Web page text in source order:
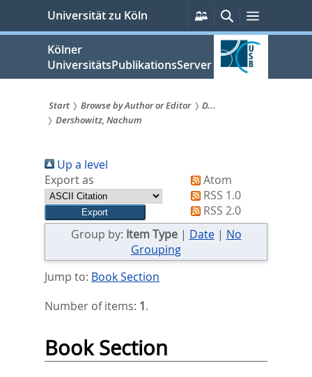
springen
Universität zu Köln
Persönliche
Services
SucheMenü
Kölner
UniversitätsPublikationsServer
Sie
sind
hier:
Start Browse by Author or Editor
D...
Dershowitz, Nachum
Up a level
Export as
Atom
RSS 1.0
RSS 2.0
Group by: Item Type| Date| No
Grouping
Jump to: Book Section
Number of items: 1.
Book Section